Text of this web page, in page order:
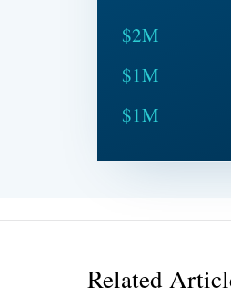
$2M
$1M
$1M
Related